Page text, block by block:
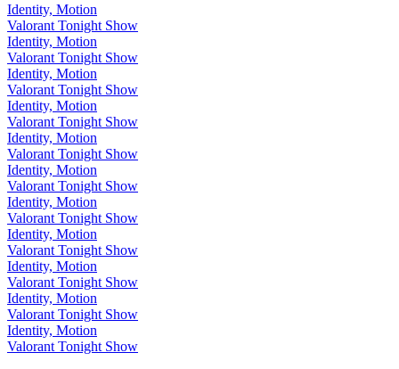
Identity, Motion
Valorant Tonight Show
Identity, Motion
Valorant Tonight Show
Identity, Motion
Valorant Tonight Show
Identity, Motion
Valorant Tonight Show
Identity, Motion
Valorant Tonight Show
Identity, Motion
Valorant Tonight Show
Identity, Motion
Valorant Tonight Show
Identity, Motion
Valorant Tonight Show
Identity, Motion
Valorant Tonight Show
Identity, Motion
Valorant Tonight Show
Identity, Motion
Valorant Tonight Show